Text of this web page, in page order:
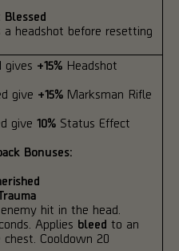
Blessed
a headshot before resetting
gives +15% Headshot
give +15% Marksman Rifle
give 10% Status Effect
Bonuses:
hit in the head.
Applies bleed to an
Cooldown 20